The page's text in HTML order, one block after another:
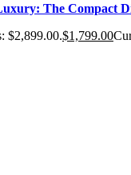
The Compact
$2,899.00.$1,799.00